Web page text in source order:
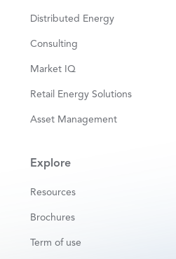
Distributed Energy
Consulting
Market IQ
Retail Energy Solutions
Asset Management
Explore
Resources
Brochures
Term of use